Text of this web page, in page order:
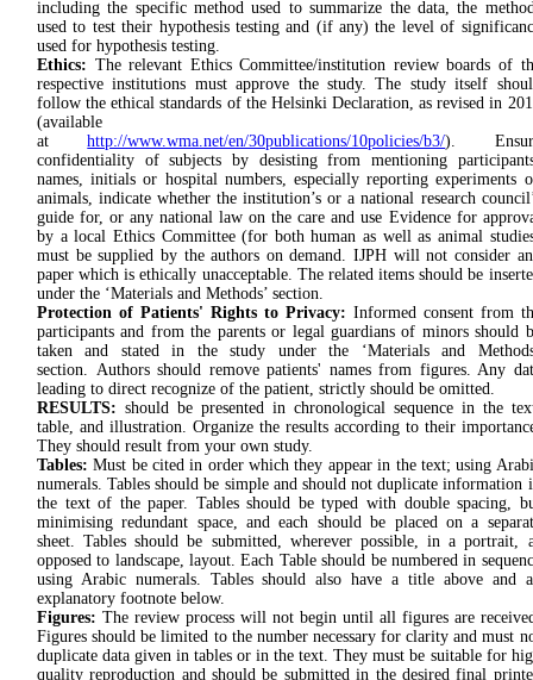
including the specific method used to summarize the data, the
used to test their hypothesis testing and (if any) the level of
used for hypothesis testing.
Ethics: The relevant Eth­ics Commit­tee/institution review boards of
respec­tive in­stitutions must approve the study. The study itself
follow the ethical standards of the Helsinki Declaration, as revised in
(available
athttp://www.wma.net/en/30publications/10policies/b3/).
confidentiality of subjects by desisting from mentioning
names, initials or hospital numbers, especially reporting experiments
animals, indicate whether the institution’s or a national research
guide for, or any national law on the care and use Evidence for
by a local Ethics Committee (for both human as well as animal
must be supplied by the authors on demand. IJPH will not consider
paper which is ethically unacceptable. The related items should be
under the ‘Materials and Methods’ section.
Protection of Patients' Rights to Privacy: Informed consent from
participants and from the parents or legal guardians of minors should
taken and stated in the study under the ‘Materials and
section. Authors should remove patients' names from figures. Any
leading to direct recognize of the patient, strictly should be omitted.
RESULTS: should be presented in chronological sequence in the
table, and illustration. Organize the results according to their
They should result from your own study.
Tables: Must be cited in order which they appear in the text; using
numerals. Tables should be simple and should not duplicate information
the text of the paper. Tables should be typed with double spacing,
minimising redundant space, and each should be placed on a
sheet. Tables should be submitted, wherever possible, in a portrait,
opposed to landscape, layout. Each Table should be numbered in
using Arabic numerals. Tables should also have a title above and
explanatory footnote below.
Figures: The review process will not begin until all figures are
Figures should be limited to the number necessary for clarity and must
duplicate data given in tables or in the text. They must be suitable for
quality reproduction and should be submitted in the desired final